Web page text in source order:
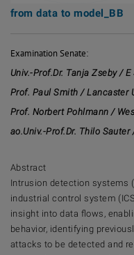
from data to model_BB
Examination Senate:
Univ.-Prof.Dr. Tanja Zseby /
Prof. Paul Smith / Lancaster
Prof. Norbert Pohlmann /
ao.Univ.-Prof.Dr. Thilo Sauter
Abstract
Intrusion detection systems
industrial control system
insight into data flows,
behavior, identifying
attacks to be detected and